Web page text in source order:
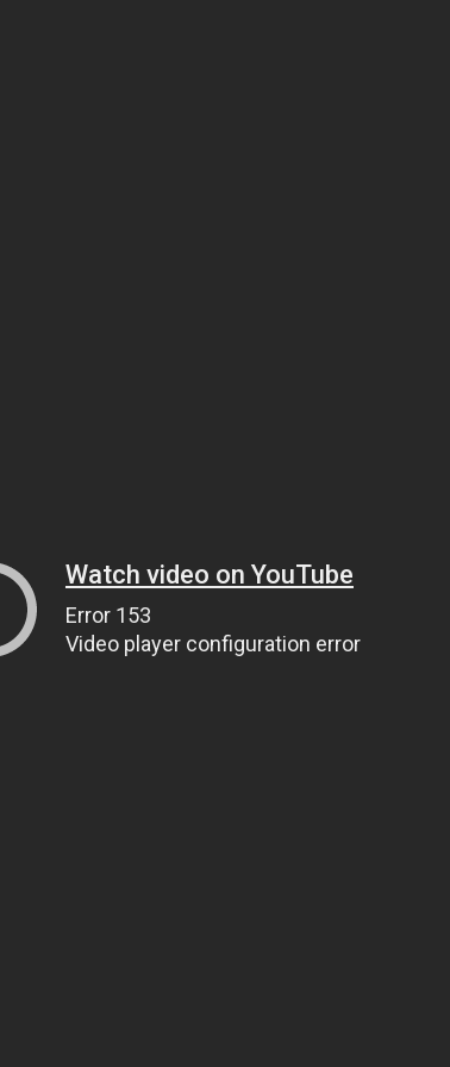
Watch video on YouTube
Error 153
Video player configuration error